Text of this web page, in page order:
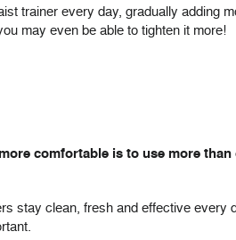
trainer every day, gradually adding
may even be able to tighten it more!
comfortable is to use more
stay clean, fresh and effective